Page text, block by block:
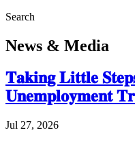
Search
News & Media
𝐓𝐚𝐤𝐢𝐧𝐠 𝐋𝐢𝐭𝐭𝐥𝐞
𝐔𝐧𝐞𝐦𝐩𝐥𝐨𝐲𝐦𝐞𝐧𝐭
Jul 27, 2026